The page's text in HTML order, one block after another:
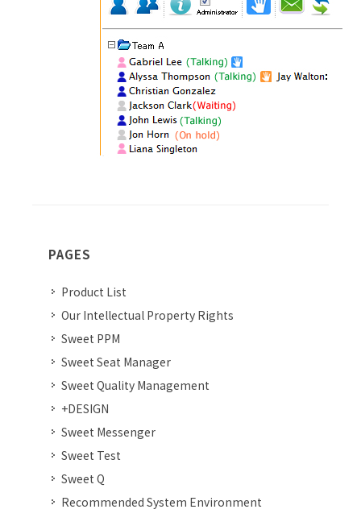
PAGES
Product List
Our Intellectual Property Rights
Sweet PPM
Sweet Seat Manager
Sweet Quality Management
+DESIGN
Sweet Messenger
Sweet Test
Sweet Q
Recommended System Environment